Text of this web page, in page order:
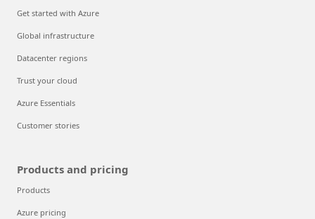
Get started with Azure
Global infrastructure
Datacenter regions
Trust your cloud
Azure Essentials
Customer stories
Products and pricing
Products
Azure pricing